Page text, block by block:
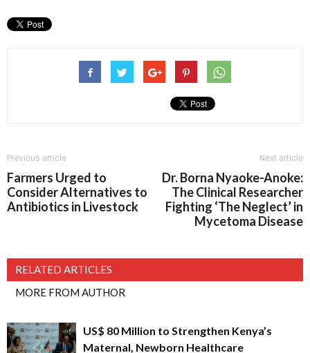
Previous article
Farmers Urged to
Consider Alternatives to
Antibiotics in Livestock
Next article
Dr. Borna Nyaoke-Anoke:
The Clinical Researcher
Fighting ‘The Neglect’ in
Mycetoma Disease
RELATED ARTICLES
MORE FROM AUTHOR
US$ 80 Million to Strengthen Kenya’s
Maternal, Newborn Healthcare